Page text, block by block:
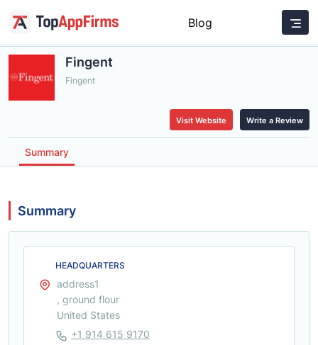
Blog
Fingent
Fingent
Visit Website Write a Review
Summary
Summary
HEADQUARTERS
address1
, ground flour
United States
+1 914 615 9170